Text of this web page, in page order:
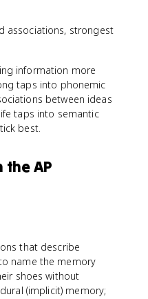
associations, strongest
information more
taps into phonemic
between ideas
taps into semantic
best.
the AP
that describe
name the memory
shoes without
(implicit) memory;